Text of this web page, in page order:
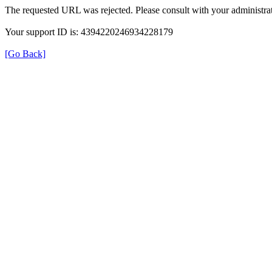
The requested URL was rejected. Please consult with your
Your support ID is: 4394220246934228179
[Go Back]